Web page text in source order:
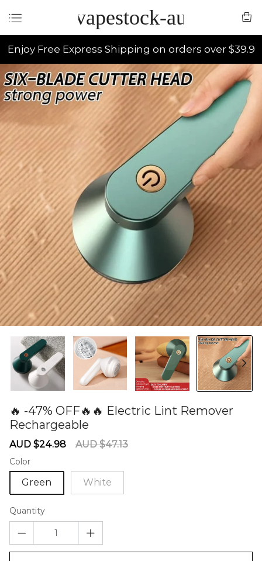
vapestock-au
Enjoy Free Express Shipping on orders over $39.9
🔥 -47% OFF🔥🔥 Electric Lint Remover
Rechargeable
Sale
AUD $24.98
Regular
AUD $47.13
Color
Green White
Quantity